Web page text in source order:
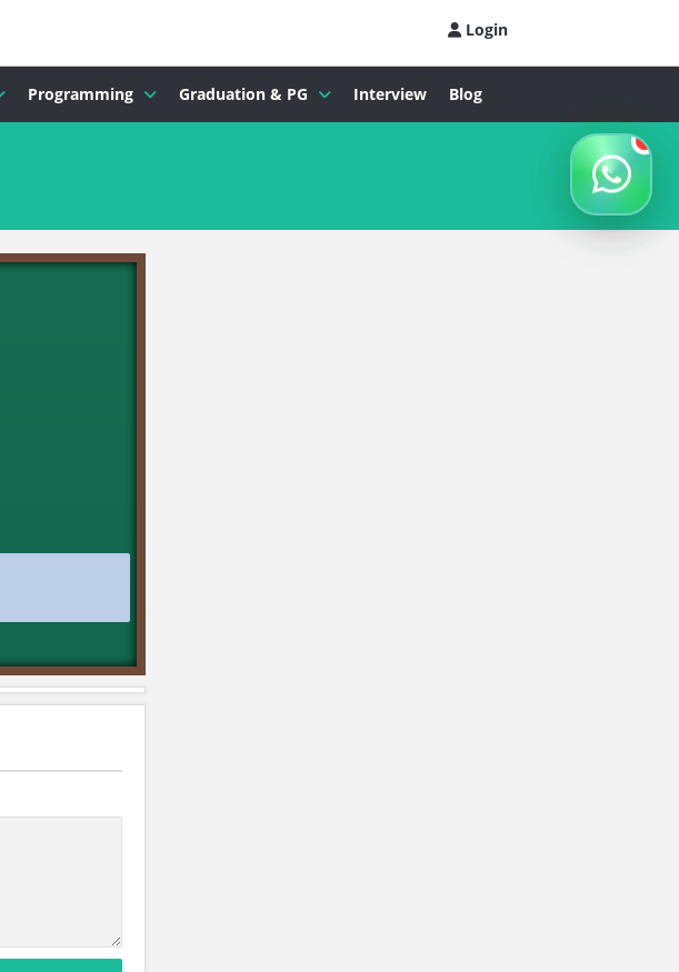
Login
Programming Graduation & PG Interview Blog